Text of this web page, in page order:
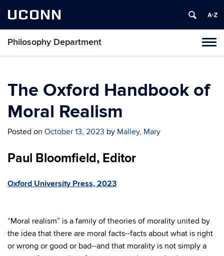
UCONN
Philosophy Department
The Oxford Handbook of
Moral Realism
Posted on October 13, 2023 by Malley, Mary
Paul Bloomfield, Editor
Oxford University Press, 2023
“Moral realism” is a family of theories of morality united by
the idea that there are moral facts--facts about what is right
or wrong or good or bad--and that morality is not simply a